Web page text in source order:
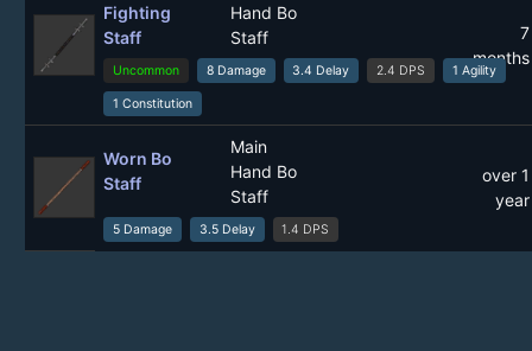
Fighting
Staff
Hand Bo
Staff
7
months
Uncommon 8 Damage 3.4 Delay 2.4 DPS 1 Agility
1 Constitution
Worn Bo
Staff
Main
Hand Bo
Staff
over 1
year
5 Damage 3.5 Delay 1.4 DPS